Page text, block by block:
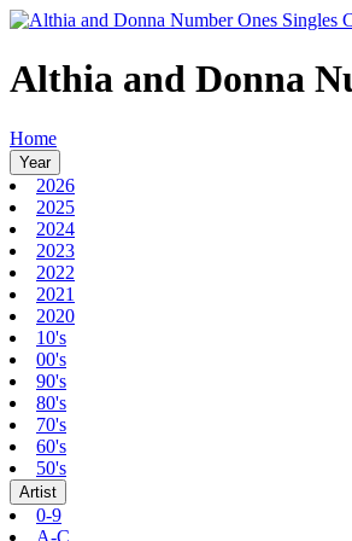
Althia and Donna
Home
Year
2026
2025
2024
2023
2022
2021
2020
10's
00's
90's
80's
70's
60's
50's
Artist
0-9
A-C